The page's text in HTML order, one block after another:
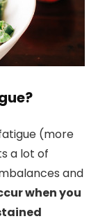
(more
a lot of
and
when you